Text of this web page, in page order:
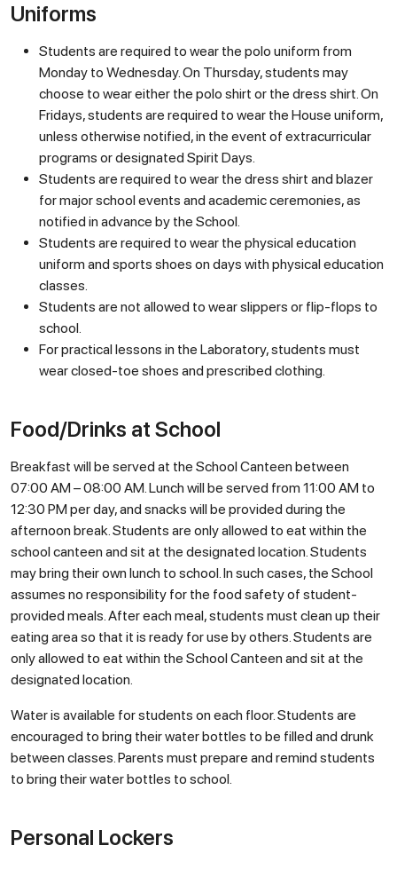
Uniforms
Students are required to wear the polo uniform from
Monday to Wednesday. On Thursday, students may
choose to wear either the polo shirt or the dress shirt. On
Fridays, students are required to wear the House uniform,
unless otherwise notified, in the event of extracurricular
programs or designated Spirit Days.
Students are required to wear the dress shirt and blazer
for major school events and academic ceremonies, as
notified in advance by the School.
Students are required to wear the physical education
uniform and sports shoes on days with physical education
classes.
Students are not allowed to wear slippers or flip-flops to
school.
For practical lessons in the Laboratory, students must
wear closed-toe shoes and prescribed clothing.
Food/Drinks at School
Breakfast will be served at the School Canteen between
07:00 AM – 08:00 AM. Lunch will be served from 11:00 AM to
12:30 PM per day, and snacks will be provided during the
afternoon break. Students are only allowed to eat within the
school canteen and sit at the designated location. Students
may bring their own lunch to school. In such cases, the School
assumes no responsibility for the food safety of student-
provided meals. After each meal, students must clean up their
eating area so that it is ready for use by others. Students are
only allowed to eat within the School Canteen and sit at the
designated location.
Water is available for students on each floor. Students are
encouraged to bring their water bottles to be filled and drunk
between classes. Parents must prepare and remind students
to bring their water bottles to school.
Personal Lockers